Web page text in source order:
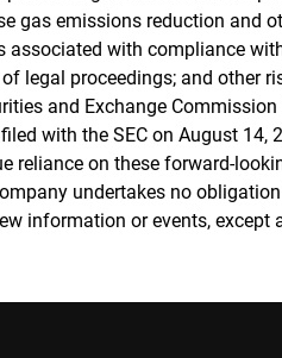
gas emissions reduction and
associated with compliance
legal proceedings; and other
and Exchange Commission
with the SEC on August 14,
reliance on these forward-
undertakes no
information or events, except